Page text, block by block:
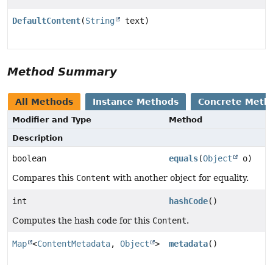
DefaultContent(String text)
Method Summary
All Methods Instance Methods Concrete
Modifier and Type
Method
Description
boolean equals(Object o)
Compares this Content with another object for equality.
int hashCode()
Computes the hash code for this Content.
Map <ContentMetadata, Object > metadata()